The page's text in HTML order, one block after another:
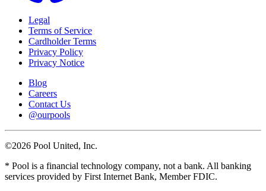
Legal
Terms of Service
Cardholder Terms
Privacy Policy
Privacy Notice
Blog
Careers
Contact Us
@ourpools
©2026 Pool United, Inc.
* Pool is a financial technology company, not a bank. All banking
services provided by First Internet Bank, Member FDIC.